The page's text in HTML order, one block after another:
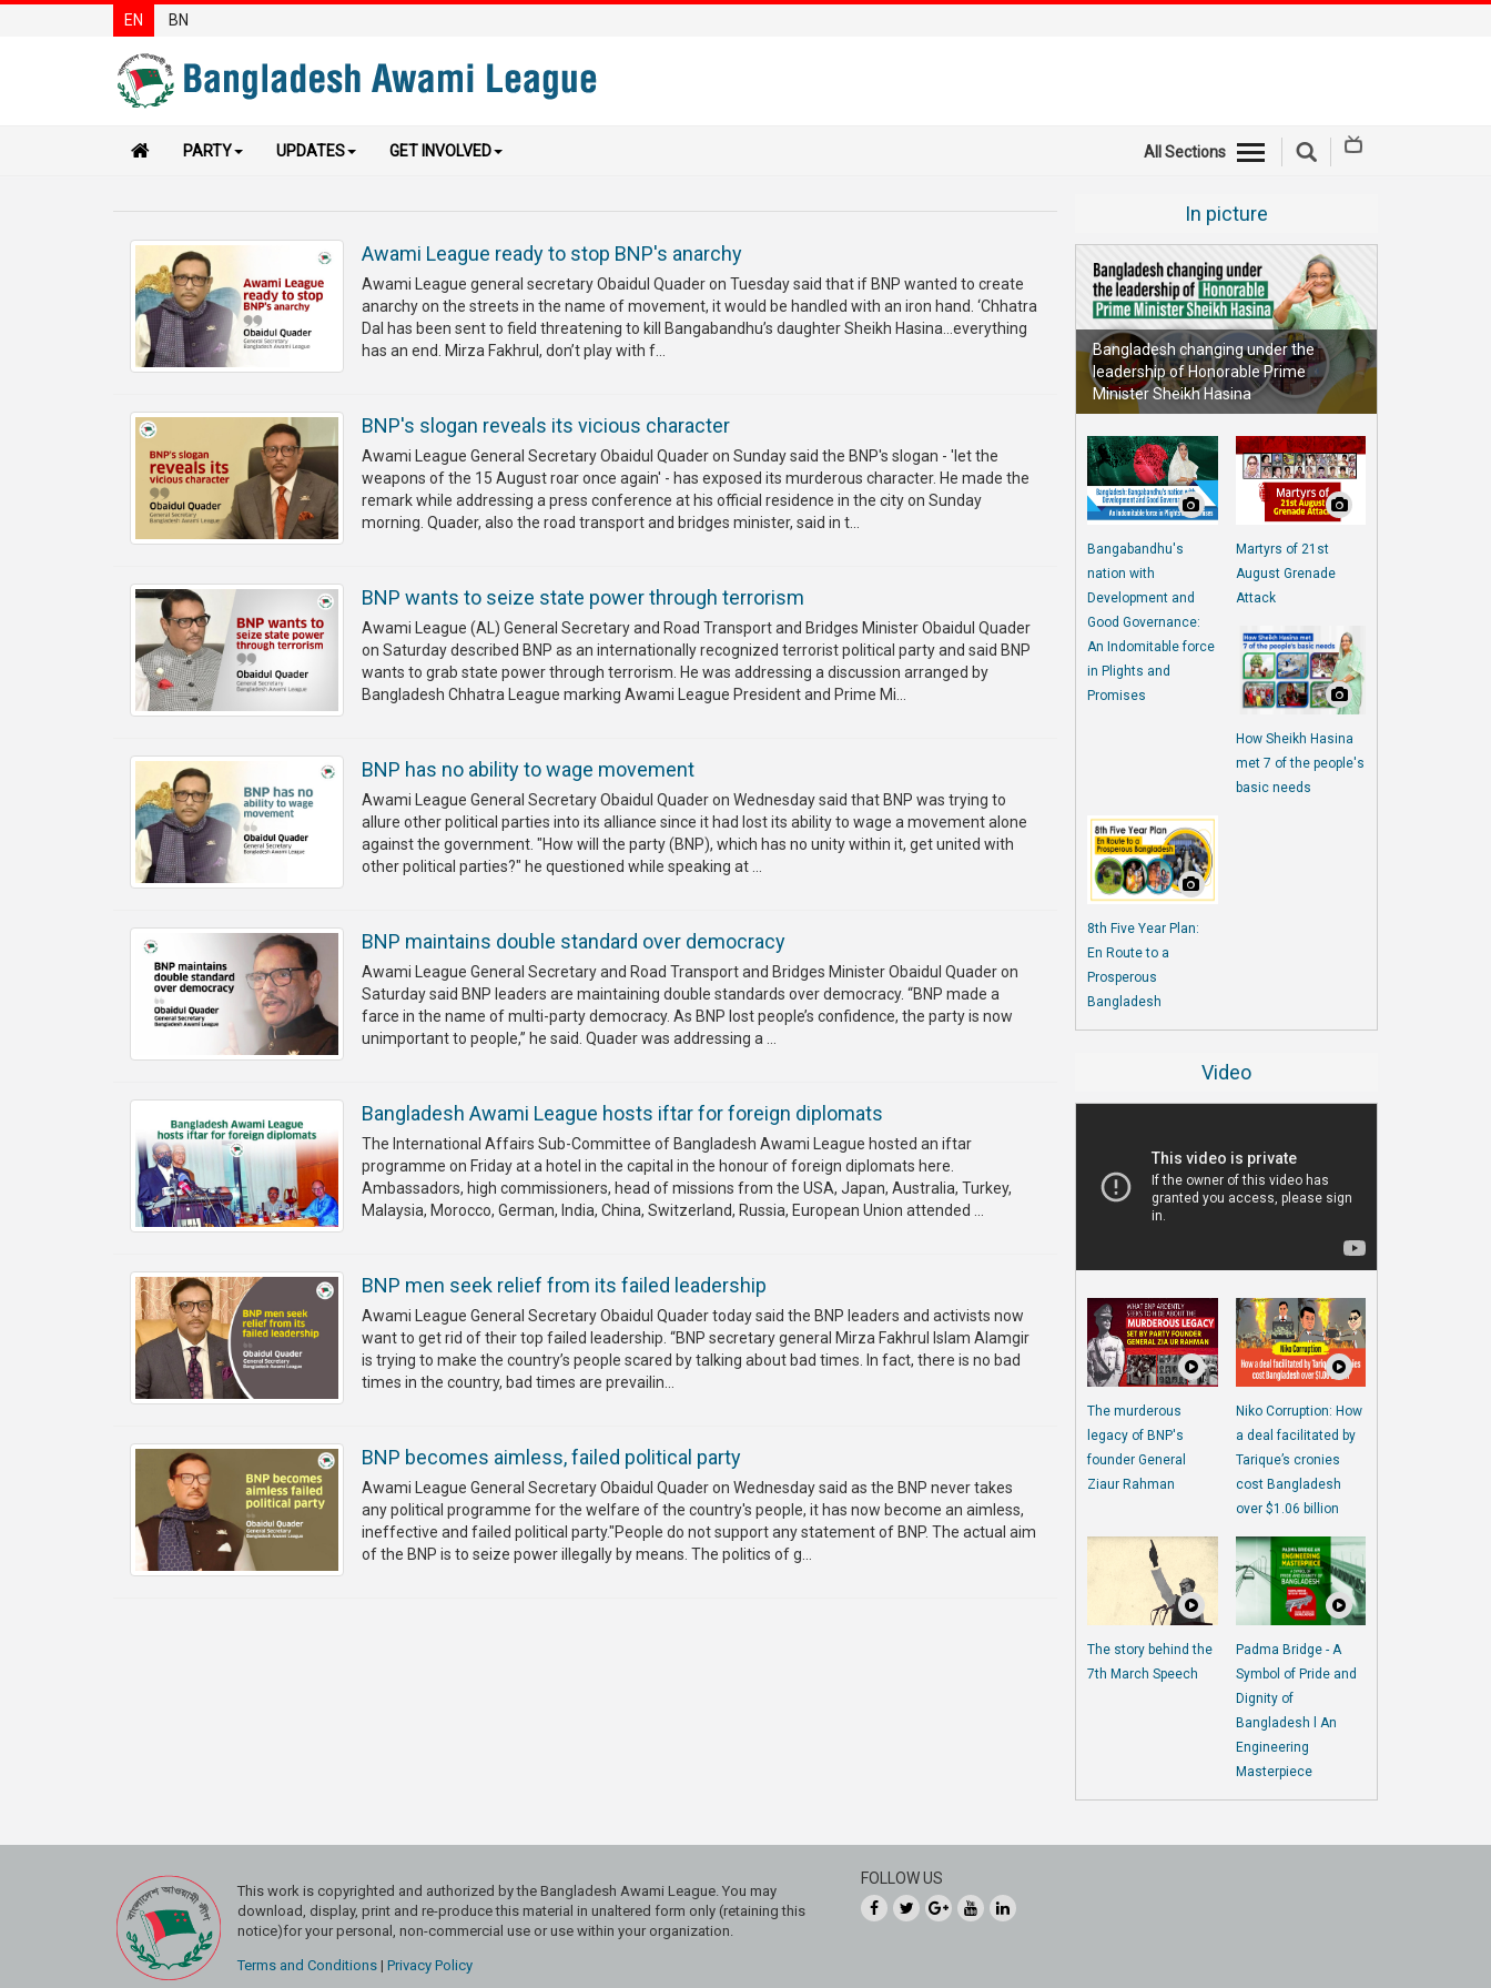
EN BN
PARTY UPDATES GET INVOLVED All Sections
Awami League ready to stop BNP's anarchy
Awami League general secretary Obaidul Quader on Tuesday said that if BNP wanted to create
anarchy on the streets in the name of movement, it would be handled with an iron hand. ‘Chhatra
Dal has been sent to field threatening to kill Bangabandhu’s daughter Sheikh Hasina...everything
has an end. Mirza Fakhrul, don’t play with f...
BNP's slogan reveals its vicious character
Awami League General Secretary Obaidul Quader on Sunday said the BNP's slogan - 'let the
weapons of the 15 August roar once again' - has exposed its murderous character. He made the
remark while addressing a press conference at his official residence in the city on Sunday
morning. Quader, also the road transport and bridges minister, said in t...
BNP wants to seize state power through terrorism
Awami League (AL) General Secretary and Road Transport and Bridges Minister Obaidul Quader
on Saturday described BNP as an internationally recognized terrorist political party and said BNP
wants to grab state power through terrorism. He was addressing a discussion arranged by
Bangladesh Chhatra League marking Awami League President and Prime Mi...
BNP has no ability to wage movement
Awami League General Secretary Obaidul Quader on Wednesday said that BNP was trying to
allure other political parties into its alliance since it had lost its ability to wage a movement alone
against the government. "How will the party (BNP), which has no unity within it, get united with
other political parties?" he questioned while speaking at ...
BNP maintains double standard over democracy
Awami League General Secretary and Road Transport and Bridges Minister Obaidul Quader on
Saturday said BNP leaders are maintaining double standards over democracy. “BNP made a
farce in the name of multi-party democracy. As BNP lost people’s confidence, the party is now
unimportant to people,” he said. Quader was addressing a ...
Bangladesh Awami League hosts iftar for foreign diplomats
The International Affairs Sub-Committee of Bangladesh Awami League hosted an iftar
programme on Friday at a hotel in the capital in the honour of foreign diplomats here.
Ambassadors, high commissioners, head of missions from the USA, Japan, Australia, Turkey,
Malaysia, Morocco, German, India, China, Switzerland, Russia, European Union attended ...
BNP men seek relief from its failed leadership
Awami League General Secretary Obaidul Quader today said the BNP leaders and activists now
want to get rid of their top failed leadership. “BNP secretary general Mirza Fakhrul Islam Alamgir
is trying to make the country’s people scared by talking about bad times. In fact, there is no bad
times in the country, bad times are prevailin...
BNP becomes aimless, failed political party
Awami League General Secretary Obaidul Quader on Wednesday said as the BNP never takes
any political programme for the welfare of the country's people, it has now become an aimless,
ineffective and failed political party."People do not support any statement of BNP. The actual aim
of the BNP is to seize power illegally by means. The politics of g...
In picture
Bangladesh changing under the
leadership of Honorable Prime
Minister Sheikh Hasina
Bangabandhu's
nation with
Development and
Good Governance:
An Indomitable force
in Plights and
Promises
Martyrs of 21st
August Grenade
Attack
How Sheikh Hasina
met 7 of the people's
basic needs
8th Five Year Plan:
En Route to a
Prosperous
Bangladesh
Video
The murderous
legacy of BNP's
founder General
Ziaur Rahman
Niko Corruption: How
a deal facilitated by
Tarique’s cronies
cost Bangladesh
over $1.06 billion
The story behind the
7th March Speech
Padma Bridge - A
Symbol of Pride and
Dignity of
Bangladesh l An
Engineering
Masterpiece
This work is copyrighted and authorized by the Bangladesh Awami League. You may
download, display, print and re-produce this material in unaltered form only (retaining this
notice)for your personal, non-commercial use or use within your organization.
Terms and Conditions |Privacy Policy
FOLLOW US